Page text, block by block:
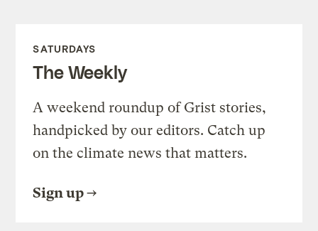
SATURDAYS
The Weekly
A weekend roundup of Grist stories,
handpicked by our editors. Catch up
on the climate news that matters.
Sign up